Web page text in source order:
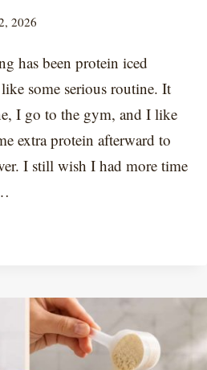
2026
has been protein iced
some serious routine. It
I go to the gym, and I like
extra protein afterward to
I still wish I had more time